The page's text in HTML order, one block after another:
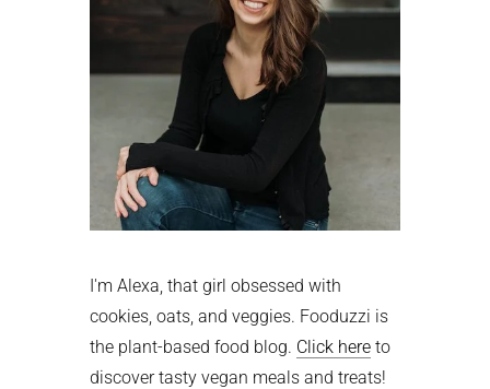
I'm Alexa, that girl obsessed with
cookies, oats, and veggies. Fooduzzi is
the plant-based food blog. Click here to
discover tasty vegan meals and treats!